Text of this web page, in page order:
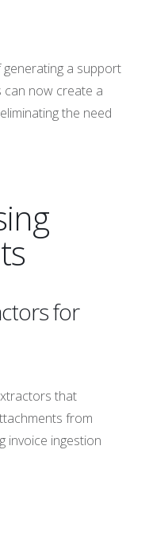
generating a support
can now create a
the need
for
that
from
invoice ingestion